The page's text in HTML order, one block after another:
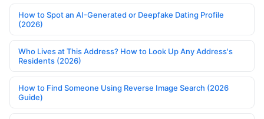
How to Spot an AI-Generated or Deepfake Dating Profile
(2026)
Who Lives at This Address? How to Look Up Any Address's
Residents (2026)
How to Find Someone Using Reverse Image Search (2026
Guide)